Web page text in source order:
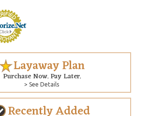
Layaway Plan
Purchase Now. Pay Later.
> See Details
Recently Added